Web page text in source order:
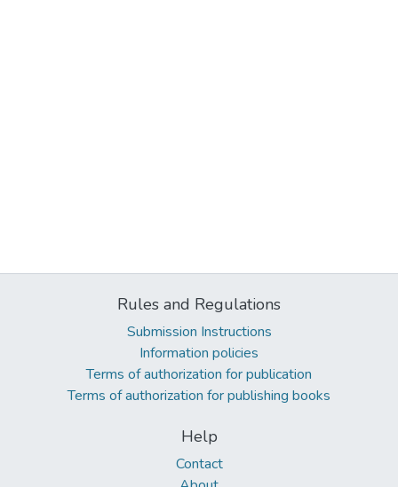
Rules and Regulations
Submission Instructions
Information policies
Terms of authorization for publication
Terms of authorization for publishing books
Help
Contact